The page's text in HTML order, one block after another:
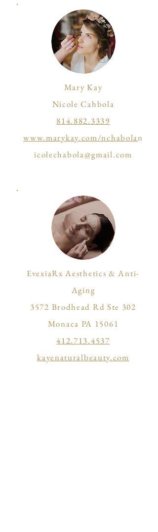
Mary Kay
Nicole Cahbola
814.882.3339
www.marykay.com/nchabolan
icolechabola@gmail.com
EvexiaRx Aesthetics & Anti-
Aging
3572 Brodhead Rd Ste 302
Monaca PA 15061
412.713.4537
kayenaturalbeauty.com